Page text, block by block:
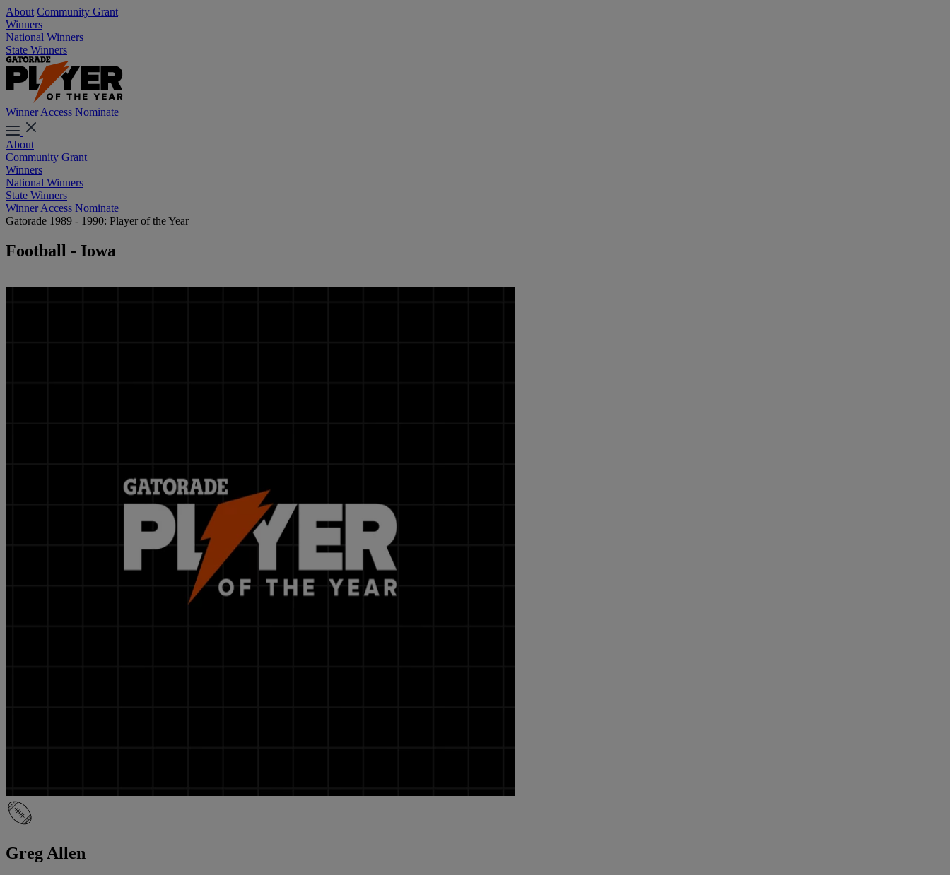
About Community Grant
Winners
National Winners
State Winners
Winner Access Nominate
About
Community Grant
Winners
National Winners
State Winners
Winner Access Nominate
Gatorade 1989 - 1990: Player of the Year
Football - Iowa
Greg Allen